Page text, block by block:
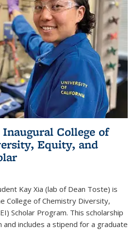
College of
Equity, and
Kay Xia (lab of Dean Toste) is
College of Chemistry Diversity,
Scholar Program. This scholarship
includes a stipend for a graduate